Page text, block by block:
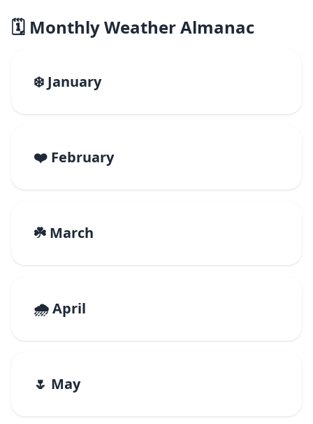
🗓️ Monthly Weather Almanac
❄️ January
❤️ February
☘️ March
🌧️ April
🌷 May